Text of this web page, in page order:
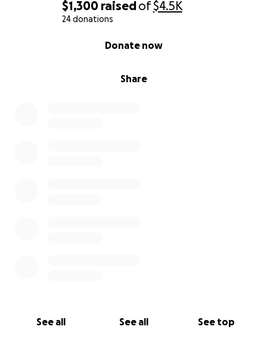
$1,300 raisedof$4.5K
24 donations
Share
Donate now
See all See all See top